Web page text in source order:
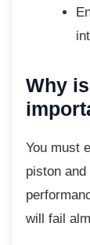
Why
You must
piston
will fail